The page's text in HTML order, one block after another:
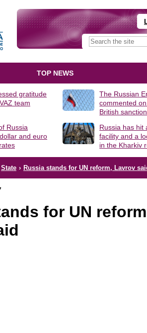
TOP NEWS
gratitude
team
The Russian
commented
British
Russia
and euro
Russia has hit
facility and a
in the Kharkiv
State › Russia stands for UN reform, Lavrov
for UN